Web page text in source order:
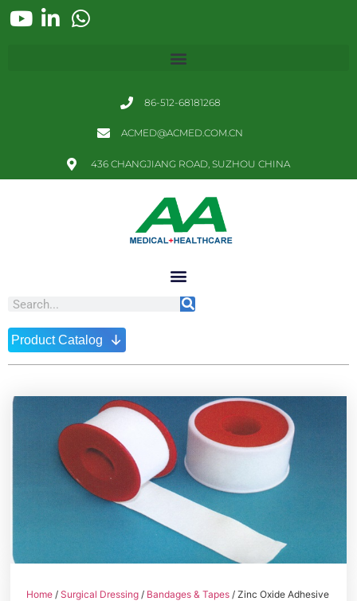
86-512-68181268
ACMED@ACMED.COM.CN
436 CHANGJIANG ROAD, SUZHOU CHINA
Product Catalog ↓
Home /Surgical Dressing / Bandages & Tapes / Zinc Oxide Adhesive